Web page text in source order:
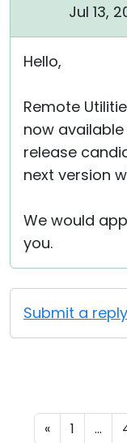
Jul 13,
Hello,
Remote
now
release
next version
We would
you.
Submit a reply
« 1 ...